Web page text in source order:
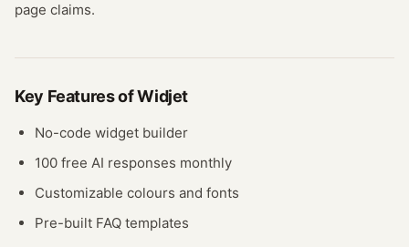
page claims.
Key Features ofWidjet
No-code widget builder
100 free AI responses monthly
Customizable colours and fonts
Pre-built FAQ templates